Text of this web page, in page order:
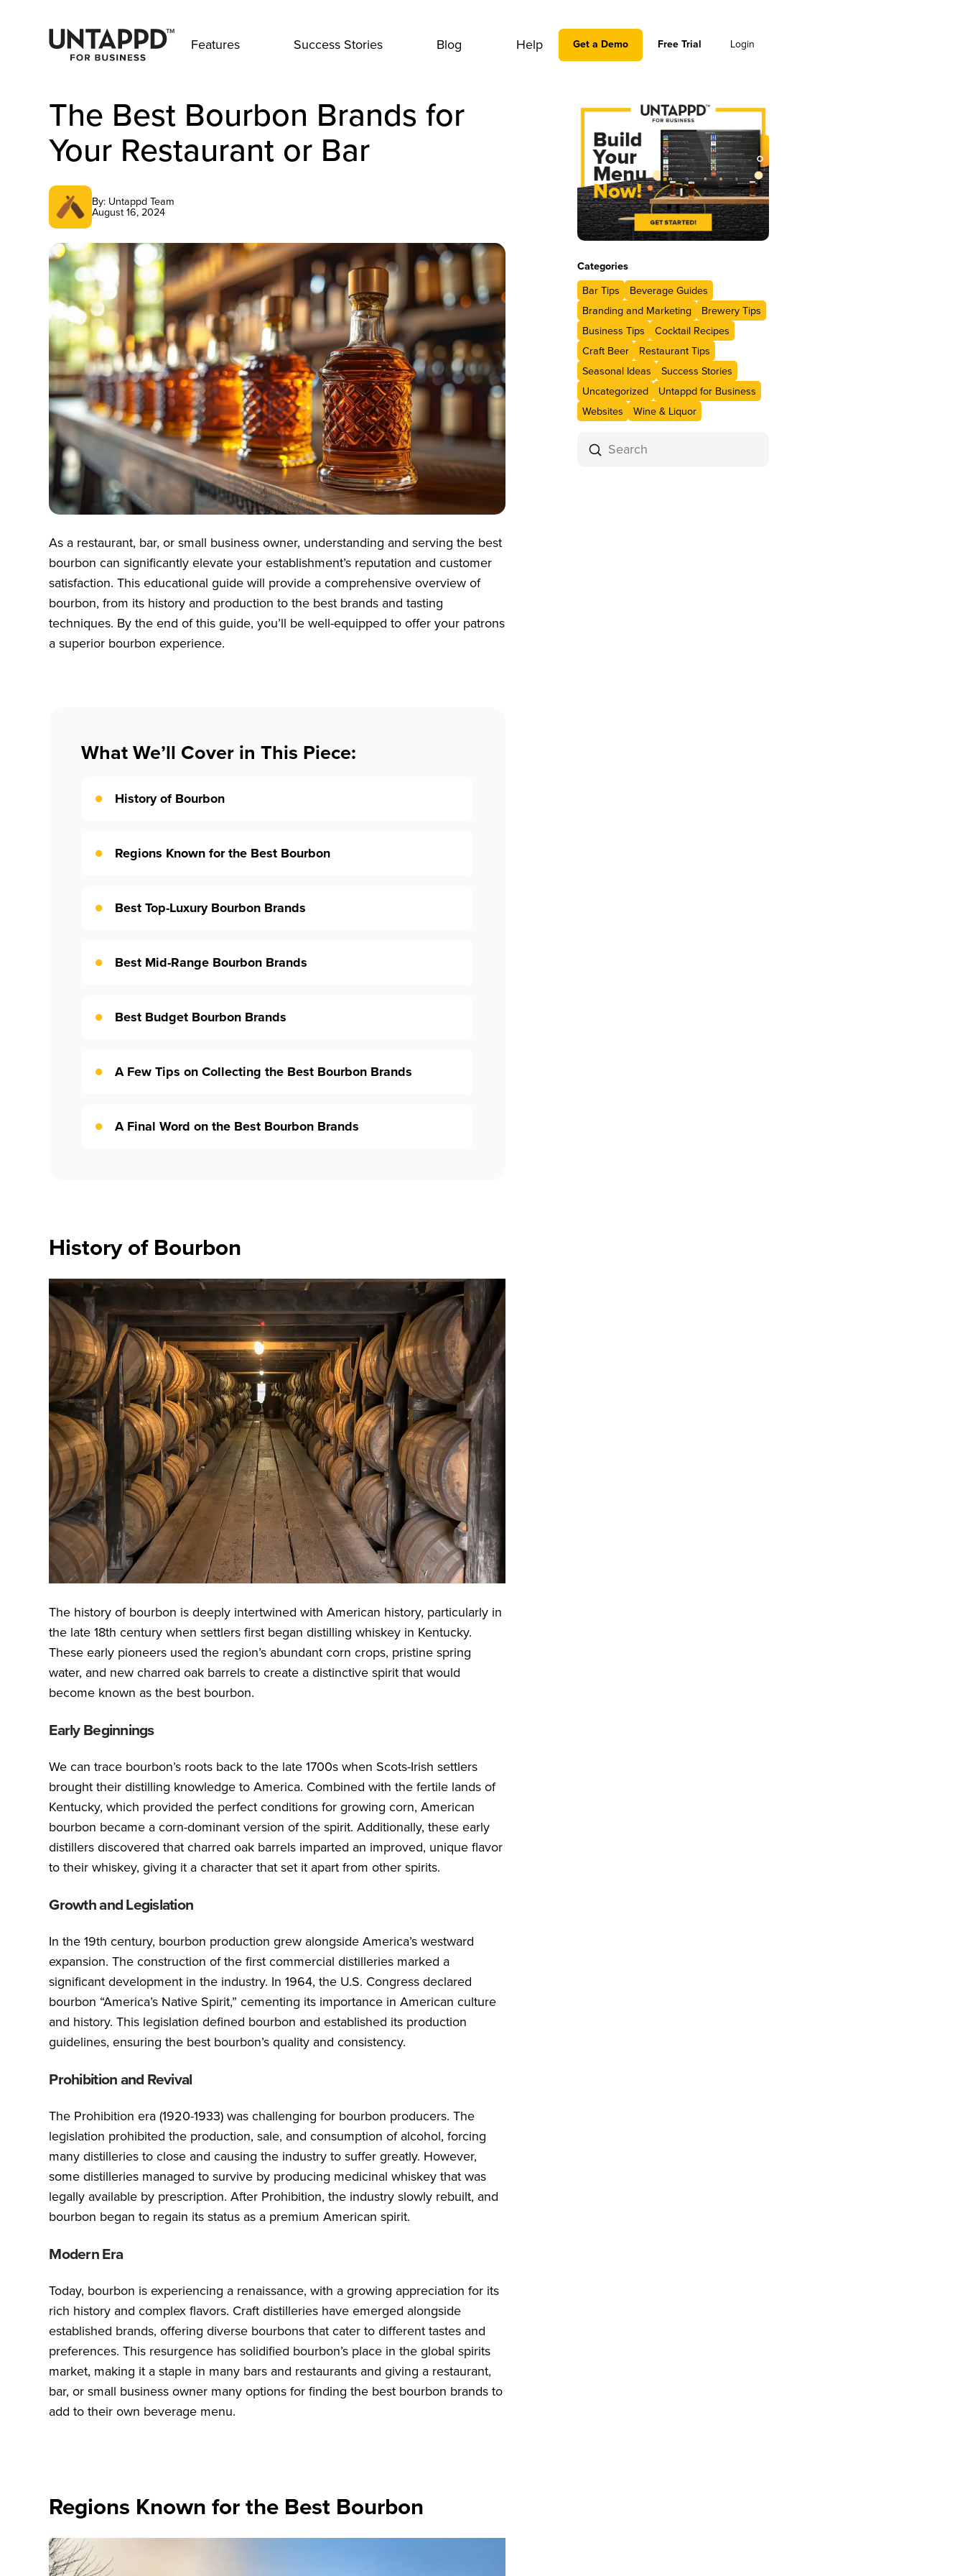
Features Success Stories Blog Help Get a Demo Free Trial Login
The Best Bourbon Brands for
Your Restaurant or Bar
By: Untappd Team
August 16, 2024
As a restaurant, bar, or small business owner, understanding and serving the best
bourbon can significantly elevate your establishment’s reputation and customer
satisfaction. This educational guide will provide a comprehensive overview of
bourbon, from its history and production to the best brands and tasting
techniques. By the end of this guide, you’ll be well-equipped to offer your patrons
a superior bourbon experience.
What We’ll Cover in This Piece:
History of Bourbon
Regions Known for the Best Bourbon
Best Top-Luxury Bourbon Brands
Best Mid-Range Bourbon Brands
Best Budget Bourbon Brands
A Few Tips on Collecting the Best Bourbon Brands
A Final Word on the Best Bourbon Brands
History of Bourbon
The history of bourbon is deeply intertwined with American history, particularly in
the late 18th century when settlers first began distilling whiskey in Kentucky.
These early pioneers used the region’s abundant corn crops, pristine spring
water, and new charred oak barrels to create a distinctive spirit that would
become known as the best bourbon.
Early Beginnings
We can trace bourbon’s roots back to the late 1700s when Scots-Irish settlers
brought their distilling knowledge to America. Combined with the fertile lands of
Kentucky, which provided the perfect conditions for growing corn, American
bourbon became a corn-dominant version of the spirit. Additionally, these early
distillers discovered that charred oak barrels imparted an improved, unique flavor
to their whiskey, giving it a character that set it apart from other spirits.
Growth and Legislation
In the 19th century, bourbon production grew alongside America’s westward
expansion. The construction of the first commercial distilleries marked a
significant development in the industry. In 1964, the U.S. Congress declared
bourbon “America’s Native Spirit,” cementing its importance in American culture
and history. This legislation defined bourbon and established its production
guidelines, ensuring the best bourbon’s quality and consistency.
Prohibition and Revival
The Prohibition era (1920-1933) was challenging for bourbon producers. The
legislation prohibited the production, sale, and consumption of alcohol, forcing
many distilleries to close and causing the industry to suffer greatly. However,
some distilleries managed to survive by producing medicinal whiskey that was
legally available by prescription. After Prohibition, the industry slowly rebuilt, and
bourbon began to regain its status as a premium American spirit.
Modern Era
Today, bourbon is experiencing a renaissance, with a growing appreciation for its
rich history and complex flavors. Craft distilleries have emerged alongside
established brands, offering diverse bourbons that cater to different tastes and
preferences. This resurgence has solidified bourbon’s place in the global spirits
market, making it a staple in many bars and restaurants and giving a restaurant,
bar, or small business owner many options for finding the best bourbon brands to
add to their own beverage menu.
Regions Known for the Best Bourbon
Categories
Bar Tips
Beverage Guides
Branding and Marketing
Brewery Tips
Business Tips
Cocktail Recipes
Craft Beer
Restaurant Tips
Seasonal Ideas
Success Stories
Uncategorized
Untappd for Business
Websites
Wine & Liquor
Search
Submit